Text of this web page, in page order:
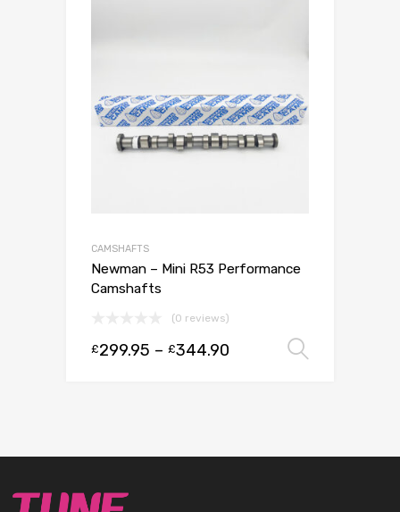
CAMSHAFTS
Newman – Mini R53 Performance
Camshafts
(0 reviews)
£299.95 – £344.90